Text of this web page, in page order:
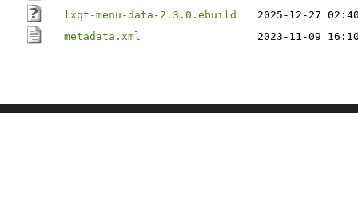
lxqt-menu-data-2.3.0.ebuild
2025-12-27
metadata.xml
2023-11-09